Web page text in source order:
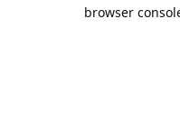
browser